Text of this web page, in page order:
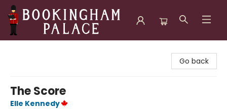
Go back
The Score
Elle Kennedy